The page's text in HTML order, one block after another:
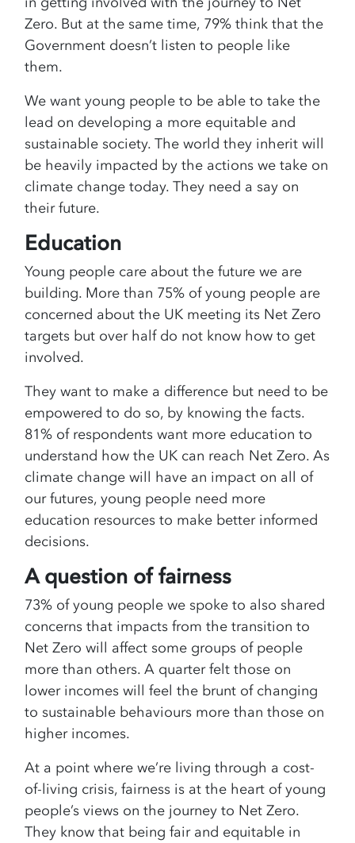
Zero. But at the same time, 79% think that the
Government doesn’t listen to people like
them.
We want young people to be able to take the
lead on developing a more equitable and
sustainable society. The world they inherit will
be heavily impacted by the actions we take on
climate change today. They need a say on
their future.
Education
Young people care about the future we are
building. More than 75% of young people are
concerned about the UK meeting its Net Zero
targets but over half do not know how to get
involved.
They want to make a difference but need to be
empowered to do so, by knowing the facts.
81% of respondents want more education to
understand how the UK can reach Net Zero. As
climate change will have an impact on all of
our futures, young people need more
education resources to make better informed
decisions.
A question of fairness
73% of young people we spoke to also shared
concerns that impacts from the transition to
Net Zero will affect some groups of people
more than others. A quarter felt those on
lower incomes will feel the brunt of changing
to sustainable behaviours more than those on
higher incomes.
At a point where we’re living through a cost-
of-living crisis, fairness is at the heart of young
people’s views on the journey to Net Zero.
They know that being fair and equitable in